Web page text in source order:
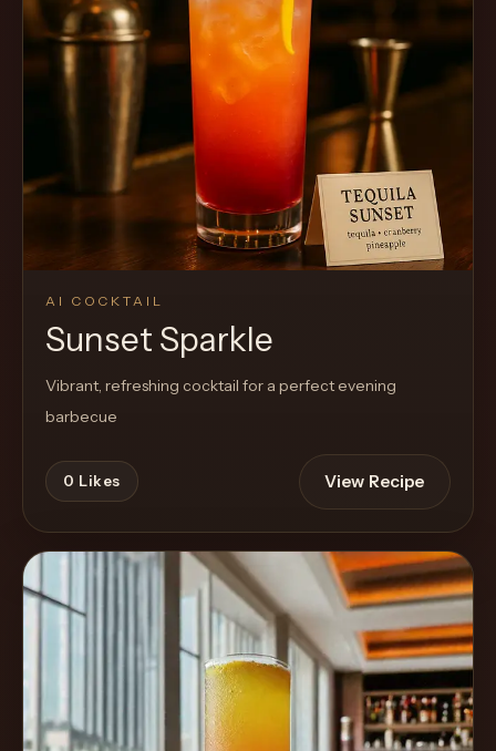
AI COCKTAIL
Sunset Sparkle
Vibrant, refreshing cocktail for a perfect evening
barbecue
0 Likes View Recipe